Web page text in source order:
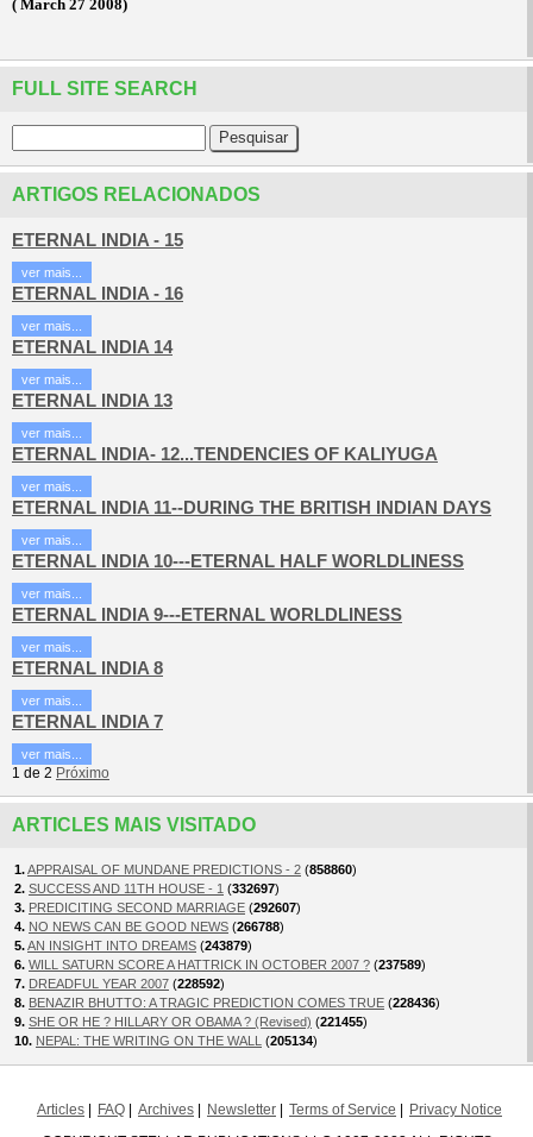
( March 27 2008)
FULL SITE SEARCH
ARTIGOS RELACIONADOS
ETERNAL INDIA - 15
ver mais...
ETERNAL INDIA - 16
ver mais...
ETERNAL INDIA 14
ver mais...
ETERNAL INDIA 13
ver mais...
ETERNAL INDIA- 12...TENDENCIES OF KALIYUGA
ver mais...
ETERNAL INDIA 11--DURING THE BRITISH INDIAN DAYS
ver mais...
ETERNAL INDIA 10---ETERNAL HALF WORLDLINESS
ver mais...
ETERNAL INDIA 9---ETERNAL WORLDLINESS
ver mais...
ETERNAL INDIA 8
ver mais...
ETERNAL INDIA 7
ver mais...
1 de 2 Próximo
ARTICLES MAIS VISITADO
1.APPRAISAL OF MUNDANE PREDICTIONS - 2 (858860)
2. SUCCESS AND 11TH HOUSE - 1 (332697)
3. PREDICITING SECOND MARRIAGE (292607)
4. NO NEWS CAN BE GOOD NEWS (266788)
5.AN INSIGHT INTO DREAMS (243879)
6. WILL SATURN SCORE A HATTRICK IN OCTOBER 2007 ? (237589)
7. DREADFUL YEAR 2007 (228592)
8. BENAZIR BHUTTO: A TRAGIC PREDICTION COMES TRUE (228436)
9. SHE OR HE ? HILLARY OR OBAMA ? (Revised) (221455)
10. NEPAL: THE WRITING ON THE WALL (205134)
Articles FAQ Archives Newsletter Terms of Service
Privacy Notice